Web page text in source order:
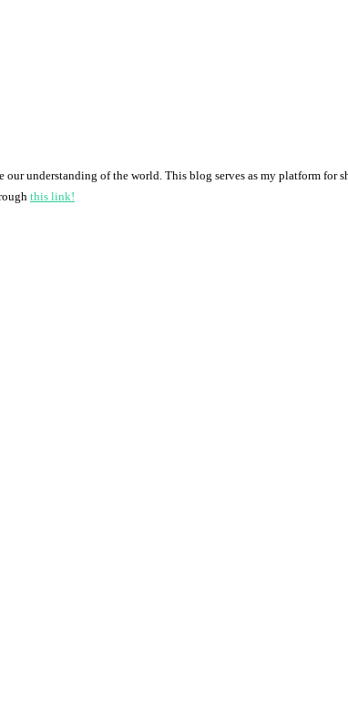
understanding of the world. This blog serves as my platform
this link!